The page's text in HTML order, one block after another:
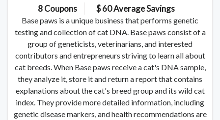
8 Coupons $ 60 Average Savings
Base paws is a unique business that performs genetic
testing and collection of cat DNA. Base paws consist of a
group of geneticists, veterinarians, and interested
contributors and entrepreneurs striving to learn all about
cat breeds. When Base paws receive a cat's DNA sample,
they analyze it, store it and return a report that contains
explanations about the cat's breed group and its wild cat
index. They provide more detailed information, including
genetic disease markers, and health recommendations are